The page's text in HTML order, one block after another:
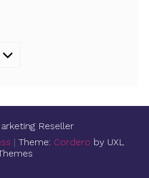
Reseller
|Theme: Cordero by UXL